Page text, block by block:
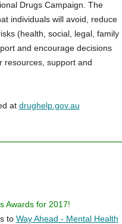
Drugs Campaign. The
individuals will avoid, reduce
(health, social, legal, family
and encourage decisions
resources, support and
at drughelp.gov.au
Awards for 2017!
to Way Ahead - Mental Health